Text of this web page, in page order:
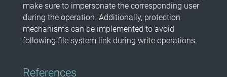
make sure to impersonate the corresponding user
during the operation. Additionally, protection
mechanisms can be implemented to avoid
following file system link during write operations.
References